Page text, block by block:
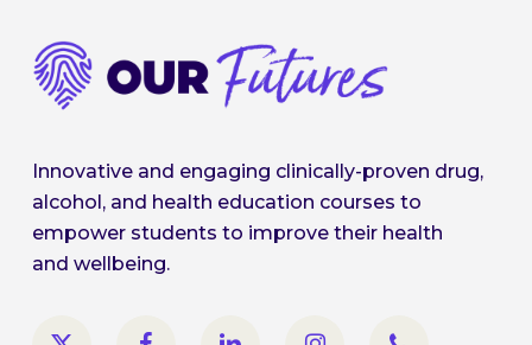
Innovative and engaging clinically-proven drug,
alcohol, and health education courses to
empower students to improve their health
and wellbeing.